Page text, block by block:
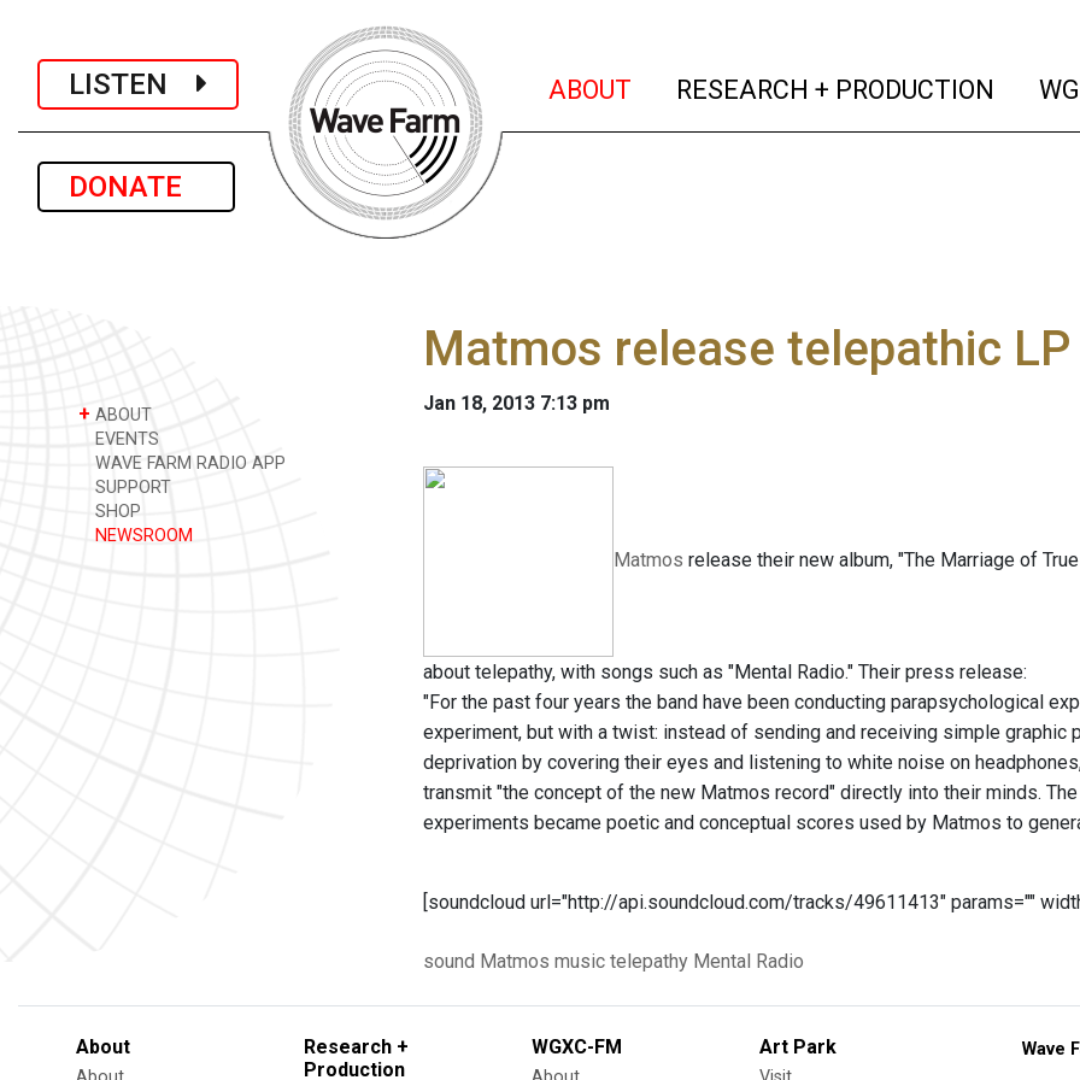
LISTEN
DONATE
ABOUT (current)
RESEARCH + PRODUCTION
+ ABOUT
EVENTS
WAVE FARM RADIO APP
SUPPORT
SHOP
NEWSROOM
Matmos release telepathic LP
Jan 18, 2013 7:13 pm
Matmos release their new album, "The Marriage of
about telepathy, with songs such as "Mental Radio." Their press release:
"For the past four years the band have been conducting parapsychological
experiment, but with a twist: instead of sending and receiving simple
deprivation by covering their eyes and listening to white noise on
transmit "the concept of the new Matmos record" directly into their minds.
experiments became poetic and conceptual scores used by Matmos to
[soundcloud url="http://api.soundcloud.com/tracks/49611413" params=""
sound Matmos music telepathy Mental Radio
About
Research +
Production
WGXC-FM Art Park Wave